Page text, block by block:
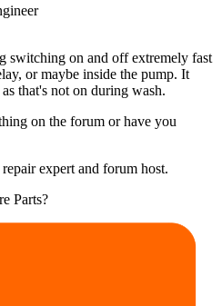
switching on and off extremely fast
or maybe inside the pump. It
that's not on during wash.
on the forum or have you
expert and forum host.
Parts?